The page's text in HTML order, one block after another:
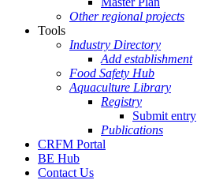
Other regional projects
Tools
Industry Directory
Add establishment
Food Safety Hub
Aquaculture Library
Registry
Submit entry
Publications
CRFM Portal
BE Hub
Contact Us